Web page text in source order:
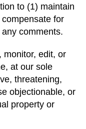
to (1) maintain
for
comments.
monitor, edit, or
at our sole
threatening,
objectionable, or
property or